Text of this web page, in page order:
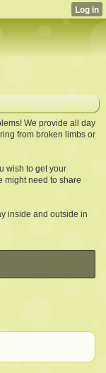
We provide all day
from broken limbs or
wish to get your
might need to share
inside and outside in